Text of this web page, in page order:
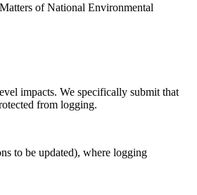
of National Environmental
impacts. We specifically submit that
from logging.
to be updated), where logging